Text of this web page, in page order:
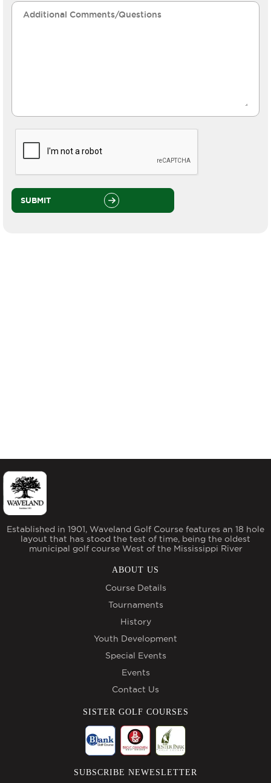
SUBMIT
Established in 1901, Waveland Golf Course features an 18 hole
layout that has stood the test of time, being the oldest
municipal golf course West of the Mississippi River
ABOUT US
Course Details
Tournaments
History
Youth Development
Special Events
Events
Contact Us
SISTER GOLF COURSES
SUBSCRIBE NEWESLETTER